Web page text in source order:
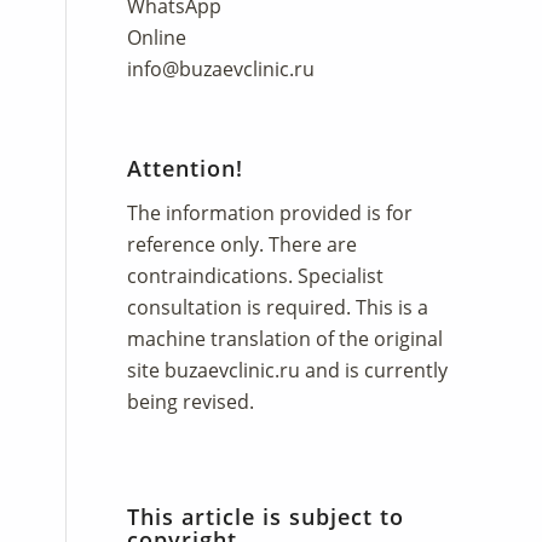
WhatsApp
Online
info@buzaevclinic.ru
Attention!
The information provided is for
reference only. There are
contraindications. Specialist
consultation is required. This is a
machine translation of the original
site buzaevclinic.ru and is currently
being revised.
This article is subject to